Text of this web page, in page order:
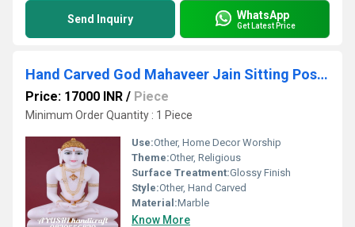
Send Inquiry WhatsApp
Get Latest Price
Hand Carved God Mahaveer Jain Sitting Position Marble Statue
Price: 17000 INR / Piece
Minimum Order Quantity : 1 Piece
Use:Other, Home Decor Worship
Theme:Other, Religious
Surface Treatment:Glossy Finish
Style:Other, Hand Carved
Material:Marble
Know More